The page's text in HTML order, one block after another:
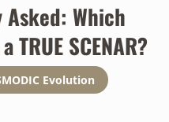
Which
TRUE SCENAR?
Evolution